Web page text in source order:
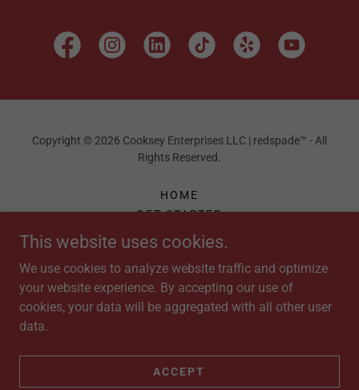
Copyright © 2026 Cooksey Enterprises LLC | redspade™ - All
Rights Reserved.
HOME
GET STARTED
SPECIALS
APPAREL
SHOP
ONE50 FITNESS
This website uses cookies.
We use cookies to analyze website traffic and optimize
your website experience. By accepting our use of
cookies, your data will be aggregated with all other user
data.
ACCEPT